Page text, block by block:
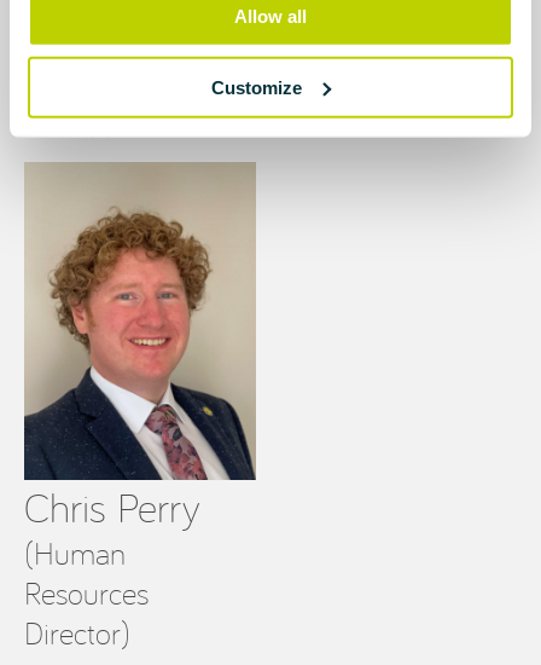
Allow all
Customize
kerry.mallon@positive-
+44 28914 75720
Chris Perry
(Human
Resources
Director)